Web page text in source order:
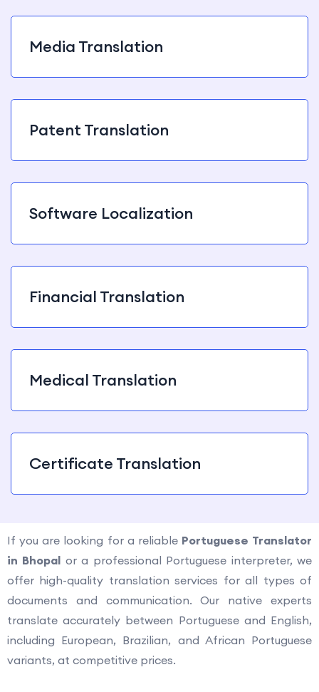
Media Translation
Patent Translation
Software Localization
Financial Translation
Medical Translation
Certificate Translation
If you are looking for a reliable Portuguese Translator
in Bhopal or a professional Portuguese interpreter, we
offer high-quality translation services for all types of
documents and communication. Our native experts
translate accurately between Portuguese and English,
including European, Brazilian, and African Portuguese
variants, at competitive prices.